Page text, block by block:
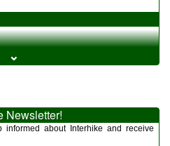
⌄
Newsletter!
about Interhike and receive